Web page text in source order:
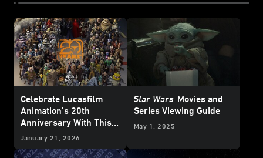
Celebrate Lucasfilm
Animation’s 20th
Anniversary With This
Who’s Who Poster
January 21, 2026
Star Wars Movies and
Series Viewing Guide
May 1, 2025